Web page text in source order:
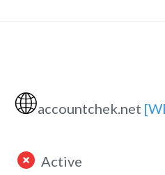
🌐accountchek.net
Active